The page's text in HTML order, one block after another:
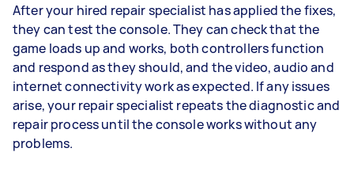
After your hired repair specialist has applied the fixes,
they can test the console. They can check that the
game loads up and works, both controllers function
and respond as they should, and the video, audio and
internet connectivity work as expected. If any issues
arise, your repair specialist repeats the diagnostic and
repair process until the console works without any
problems.